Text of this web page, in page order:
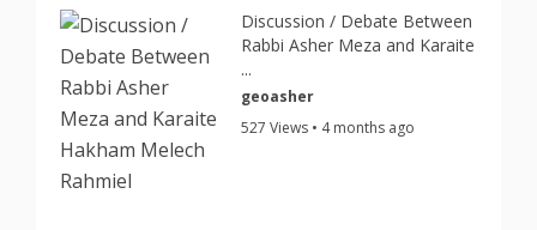
Discussion / Debate Between
Rabbi Asher Meza and Karaite
...
geoasher
527 Views • 4 months ago